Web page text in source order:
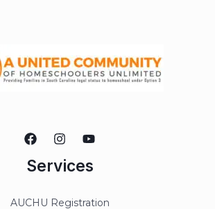
Services
AUCHU Registration